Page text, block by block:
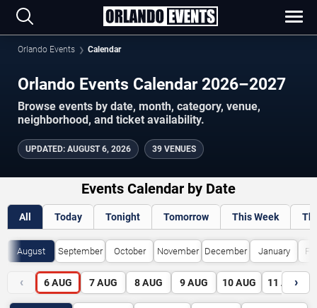
Orlando Events Calendar
Orlando Events Calendar 2026–2027
Browse events by date, month, category, venue,
neighborhood, and ticket availability.
UPDATED: AUGUST 6, 2026 39 VENUES
Events Calendar by Date
All Today Tonight Tomorrow This Week
August September October November December January
‹ 6 AUG 7 AUG 8 AUG 9 AUG 10 AUG 11 AUG
›